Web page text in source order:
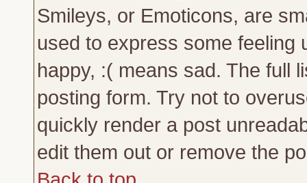
Smileys, or Emoticons, are
used to express some feeling
happy, :( means sad. The full
posting form. Try not to
quickly render a post
edit them out or remove the